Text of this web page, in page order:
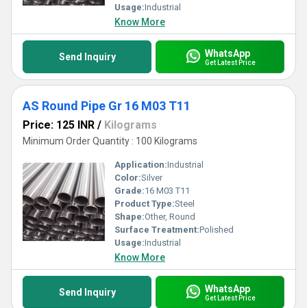
Usage:Industrial
Know More
Send Inquiry WhatsApp
Get Latest Price
AS Round Pipe Gr 16 M03 T11
Price: 125 INR / Kilograms
Minimum Order Quantity : 100 Kilograms
Application:Industrial
Color:Silver
Grade:16 M03 T11
Product Type:Steel
Shape:Other, Round
Surface Treatment:Polished
Usage:Industrial
Know More
Send Inquiry WhatsApp
Get Latest Price